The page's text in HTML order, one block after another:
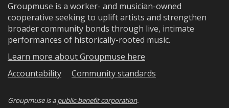
Groupmuse is a worker- and musician-owned
cooperative seeking to uplift artists and strengthen
broader community bonds through live, intimate
performances of historically-rooted music.
Learn more about Groupmuse here
Accountability
Community standards
Groupmuse is apublic-benefit corporation.